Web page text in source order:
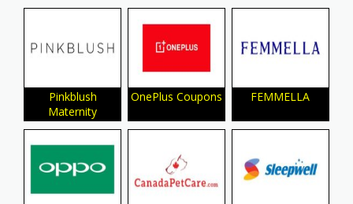
Pinkblush
Maternity
OnePlus Coupons FEMMELLA